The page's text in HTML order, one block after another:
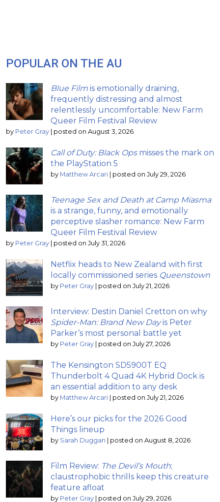
POPULAR ON THE AU
Blue Film is emotionally draining,
frequently distressing and almost
relentlessly uncomfortable: New Farm
Queer Film Festival Review
by Peter Gray | posted on August 3, 2026
Call of Duty: Black Opsmisses the mark on
the PlayStation 5
by Matthew Arcari | posted on July 29, 2026
Teenage Sex and Death at Camp Miasma
is a strange, funny, and emotionally
perceptive slasher romance: New Farm
Queer Film Festival Review
by Peter Gray | posted on July 31, 2026
Netflix heads to New Zealand with first
locally commissioned series Queenstown
by Peter Gray | posted on July 21, 2026
Interview: Destin Daniel Cretton on why
Spider-Man: Brand New Dayis Peter
Parker’s most personal battle yet
by Peter Gray | posted on July 27, 2026
The Kensington SD5900T EQ
Thunderbolt 4 Quad 4K Hybrid Dock is
an essential addition to any desk
by Matthew Arcari | posted on July 21, 2026
Here’s our picks for the 2026 Good
Things lineup
by Sarah Duggan | posted on August 8, 2026
Film Review: The Devil’s Mouth;
claustrophobic thrills keep this creature
feature afloat
by Peter Gray | posted on July 29, 2026